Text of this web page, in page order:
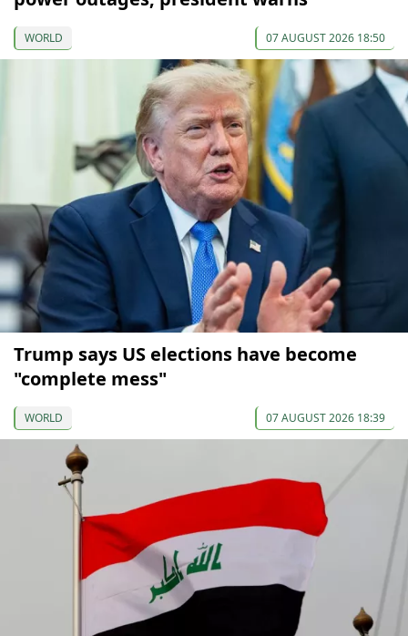
WORLD 07 AUGUST 2026 18:50
Trump says US elections have become
"complete mess"
WORLD 07 AUGUST 2026 18:39